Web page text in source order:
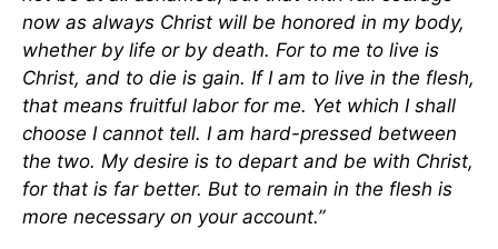
now as always Christ will be honored in my body,
whether by life or by death. For to me to live is
Christ, and to die is gain. If I am to live in the flesh,
that means fruitful labor for me. Yet which I shall
choose I cannot tell. I am hard-pressed between
the two. My desire is to depart and be with Christ,
for that is far better. But to remain in the flesh is
more necessary on your account.”